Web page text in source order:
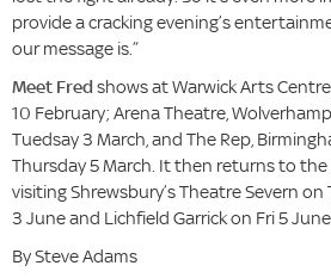
provide a cracking evening’s
our message is.”
Meet Fredshows at Warwick Arts
10 February; Arena Theatre,
Tuedsay 3 March, and The Rep,
Thursday 5 March. It then returns to
visiting Shrewsbury’s Theatre Severn
3 June and Lichfield Garrick on Fri 5
By Steve Adams